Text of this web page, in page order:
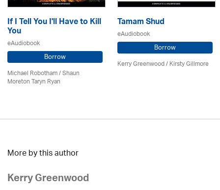
If I Tell You I'll Have to Kill
You
eAudiobook
Borrow
Michael Robotham/ Shaun
Moreton Taryn Ryan
Tamam Shud
eAudiobook
Borrow
Kerry Greenwood/ Kirsty Gillmore
More by this author
Kerry Greenwood